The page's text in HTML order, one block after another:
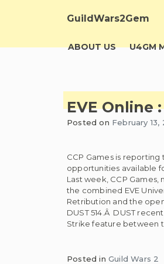
GuildWars2Gem
ABOUT US U4GM
EVE Online
Posted on February 13,
CCP Games is reporting
opportunities available
Last week, CCP
the combined EVE
Retribution and the
DUST 514.Â DUST
Strike feature between
Posted in Guild Wars 2